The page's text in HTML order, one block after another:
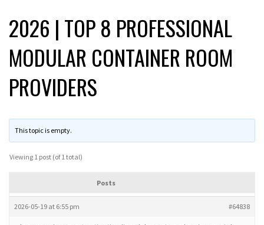
2026 | TOP 8 PROFESSIONAL
MODULAR CONTAINER ROOM
PROVIDERS
This topic is empty.
Viewing 1 post (of 1 total)
Posts
2026-05-19 at 6:55 pm #64838